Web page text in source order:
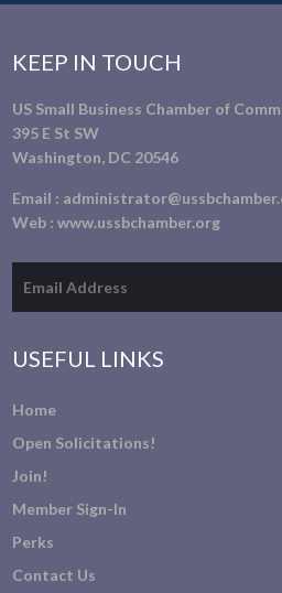
KEEP IN TOUCH
US Small Business Chamber of
395 E St SW
Washington, DC 20546
Email :
Web :www.ussbchamber.org
USEFUL LINKS
Home
Open Solicitations!
Join!
Member Sign-In
Perks
Contact Us